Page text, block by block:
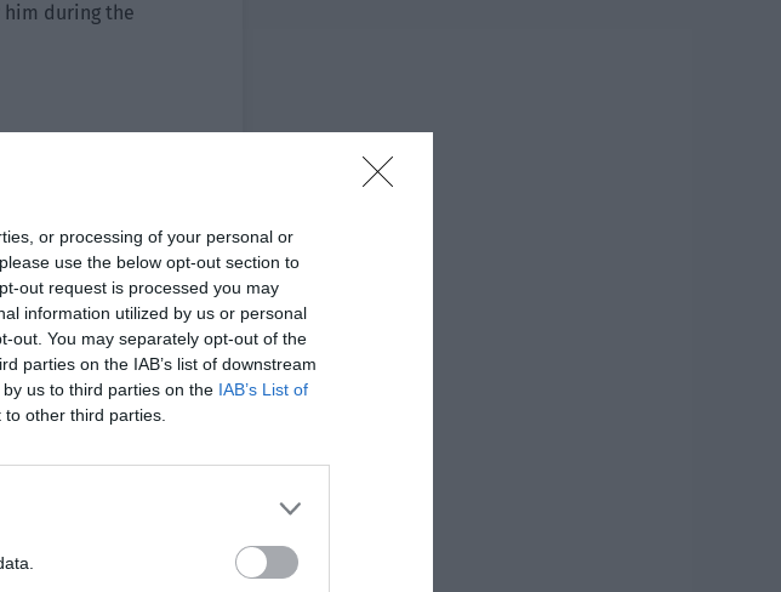
or processing of your personal or
use the below opt-out section to
out request is processed you may
information utilized by us or personal
out. You may separately opt-out of the
parties on the IAB’s list of downstream
us to third parties on the IAB’s List of
other third parties.
during the
when driving
to the noisy
props to one side.”
it to collapse and